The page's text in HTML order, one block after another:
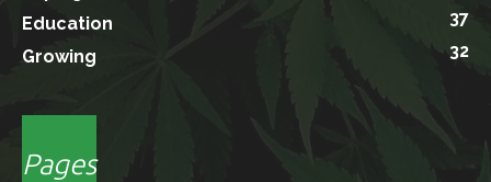
Education
37
Growing
32
Pages